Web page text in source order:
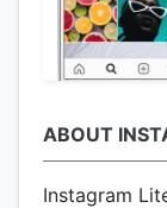
ABOUT
Instagram